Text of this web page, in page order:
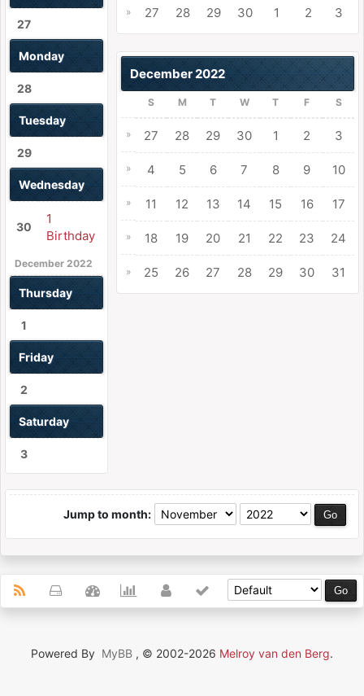
27
Monday
28
Tuesday
29
Wednesday
30
1
Birthday
December 2022
Thursday
1
Friday
2
Saturday
3
» 27 28 29 30 1 2 3
December 2022
S M T W T F S
» 27 28 29 30 1 2 3
» 4 5 6 7 8 9 10
» 11 12 13 14 15 16 17
» 18 19 20 21 22 23 24
» 25 26 27 28 29 30 31
Jump to month:
Powered By MyBB , © 2002-2026 Melroy van den Berg.